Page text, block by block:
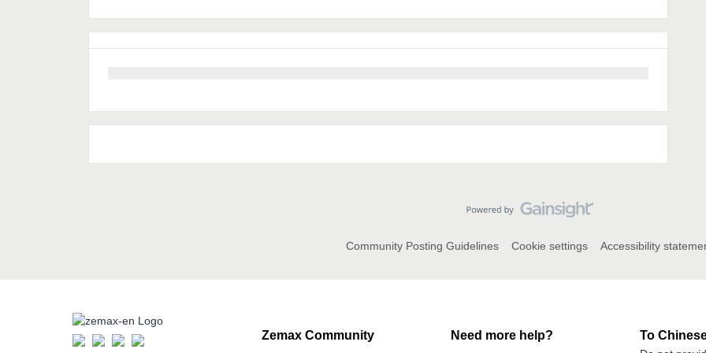
Community Posting Guidelines Cookie settings Accessibility
Zemax Community
Need more help?
To